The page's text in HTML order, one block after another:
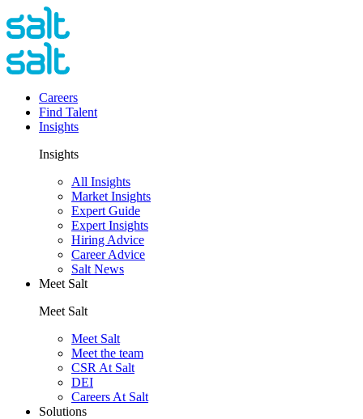
Careers
Find Talent
Insights
Insights
All Insights
Market Insights
Expert Guide
Expert Insights
Hiring Advice
Career Advice
Salt News
Meet Salt
Meet Salt
Meet Salt
Meet the team
CSR At Salt
DEI
Careers At Salt
Solutions